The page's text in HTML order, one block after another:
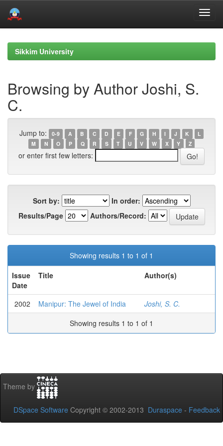
navigationSikkim University
Browsing by Author Joshi, S.
C.
Jump to: 0-9 A B C D E F G H I J K
L
M
N O P Q R S T U V W X Y Z
or enter first few letters:
Sort by:
In order:
Results/Page
Authors/Record:
Showing results 1 to 1 of 1
Issue
Date
Title Author(s)
2002 Manipur: The Jewel of India
Joshi, S. C.
Showing results 1 to 1 of 1
Theme by
DSpace Software Copyright © 2002-2013 Duraspace - Feedback